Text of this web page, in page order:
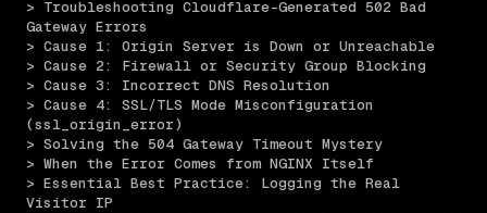
> Troubleshooting Cloudflare-Generated 502 Bad
Gateway Errors
> Cause 1: Origin Server is Down or Unreachable
> Cause 2: Firewall or Security Group Blocking
> Cause 3: Incorrect DNS Resolution
> Cause 4: SSL/TLS Mode Misconfiguration
(ssl_origin_error)
> Solving the 504 Gateway Timeout Mystery
> When the Error Comes from NGINX Itself
> Essential Best Practice: Logging the Real
Visitor IP